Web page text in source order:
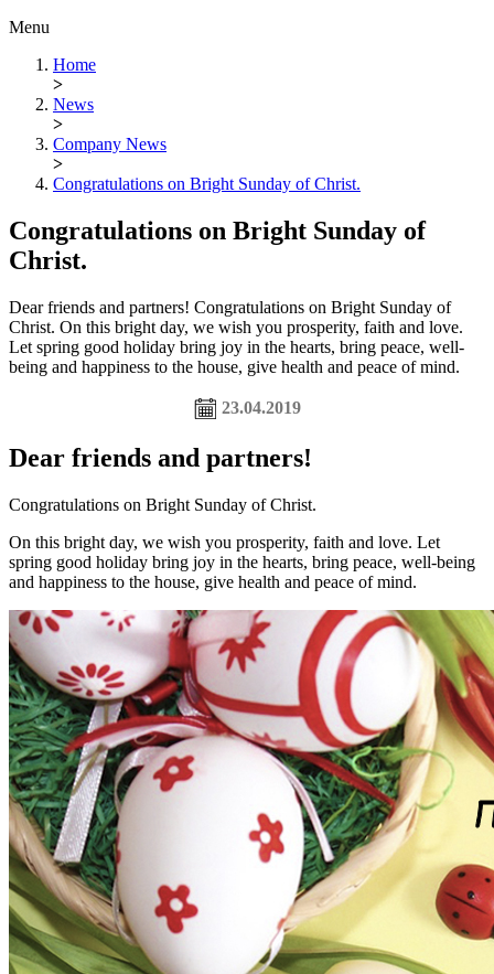
Menu
Home
>
News
>
Company News
>
Congratulations on Bright Sunday of Christ.
Congratulations on Bright Sunday of
Christ.
Dear friends and partners! Congratulations on Bright Sunday of
Christ. On this bright day, we wish you prosperity, faith and love.
Let spring good holiday bring joy in the hearts, bring peace, well-
being and happiness to the house, give health and peace of mind.
23.04.2019
Dear friends and partners!
Congratulations on Bright Sunday of Christ.
On this bright day, we wish you prosperity, faith and love. Let
spring good holiday bring joy in the hearts, bring peace, well-being
and happiness to the house, give health and peace of mind.